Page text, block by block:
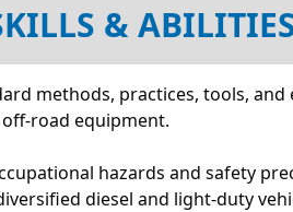
&
methods, practices, tools,
road equipment.
hazards and safety
diesel and light-duty